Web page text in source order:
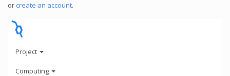
or create an account.
Project
Computing